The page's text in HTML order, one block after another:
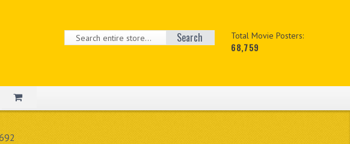
Total Movie Posters:
68,759
Search